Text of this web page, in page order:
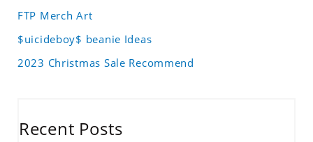
FTP Merch Art
$uicideboy$ beanie Ideas
2023 Christmas Sale Recommend
Recent Posts